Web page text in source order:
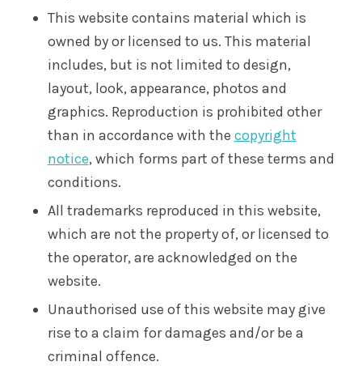
This website contains material which is
owned by or licensed to us. This material
includes, but is not limited to design,
layout, look, appearance, photos and
graphics. Reproduction is prohibited other
than in accordance with the copyright
notice, which forms part of these terms and
conditions.
All trademarks reproduced in this website,
which are not the property of, or licensed to
the operator, are acknowledged on the
website.
Unauthorised use of this website may give
rise to a claim for damages and/or be a
criminal offence.